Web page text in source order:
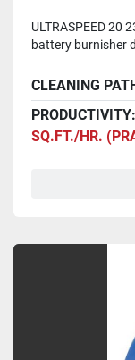
ULTRASPEED 20
battery burnisher
CLEANING
PRODUCTIVITY:
SQ.FT./HR.